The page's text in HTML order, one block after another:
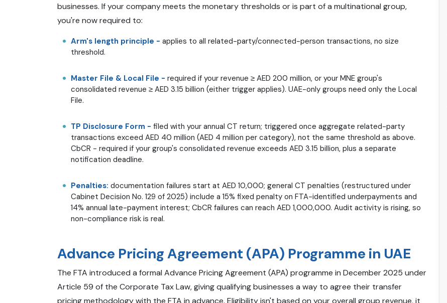
businesses. If your company meets the monetary thresholds or is part of a multinational group,
you're now required to:
Arm's length principle - applies to all related-party/connected-person transactions, no size
threshold.
Master File & Local File - required if your revenue ≥ AED 200 million, or your MNE group's
consolidated revenue ≥ AED 3.15 billion (either trigger applies). UAE-only groups need only the Local
File.
TP Disclosure Form - filed with your annual CT return; triggered once aggregate related-party
transactions exceed AED 40 million (AED 4 million per category), not the same threshold as above.
CbCR - required if your group's consolidated revenue exceeds AED 3.15 billion, plus a separate
notification deadline.
Penalties: documentation failures start at AED 10,000; general CT penalties (restructured under
Cabinet Decision No. 129 of 2025) include a 15% fixed penalty on FTA-identified underpayments and
14% annual late-payment interest; CbCR failures can reach AED 1,000,000. Audit activity is rising, so
non-compliance risk is real.
Advance Pricing Agreement (APA) Programme in UAE
The FTA introduced a formal Advance Pricing Agreement (APA) programme in December 2025 under
Article 59 of the Corporate Tax Law, giving qualifying businesses a way to agree their transfer
pricing methodology with the FTA in advance. Eligibility isn't based on your overall group revenue, it